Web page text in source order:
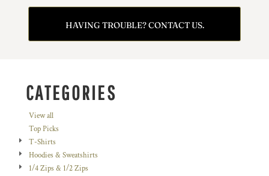
HAVING TROUBLE? CONTACT US.
CATEGORIES
View all
Top Picks
T-Shirts
Hoodies & Sweatshirts
1/4 Zips & 1/2 Zips